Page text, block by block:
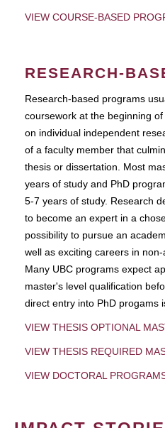
VIEW COURSE-BASED
RESEARCH-
Research-based programs
coursework at the beginning
on individual independent
of a faculty member that
thesis or dissertation. Most
years of study and PhD
5-7 years of study. Research
to become an expert in a
possibility to pursue an
well as exciting careers in
Many UBC programs expect
master's level qualification
direct entry into PhD progams
VIEW THESIS OPTIONAL
VIEW THESIS REQUIRED
VIEW DOCTORAL